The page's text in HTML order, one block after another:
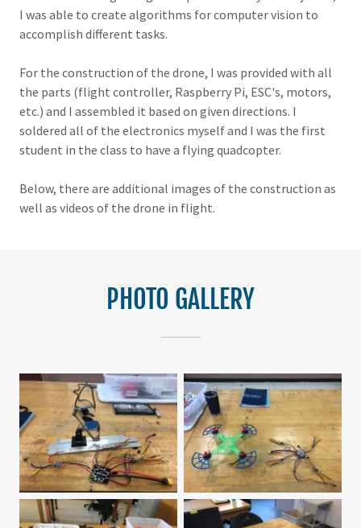
I was able to create algorithms for computer vision to
accomplish different tasks.
For the construction of the drone, I was provided with all
the parts (flight controller, Raspberry Pi, ESC's, motors,
etc.) and I assembled it based on given directions. I
soldered all of the electronics myself and I was the first
student in the class to have a flying quadcopter.
Below, there are additional images of the construction as
well as videos of the drone in flight.
PHOTO GALLERY